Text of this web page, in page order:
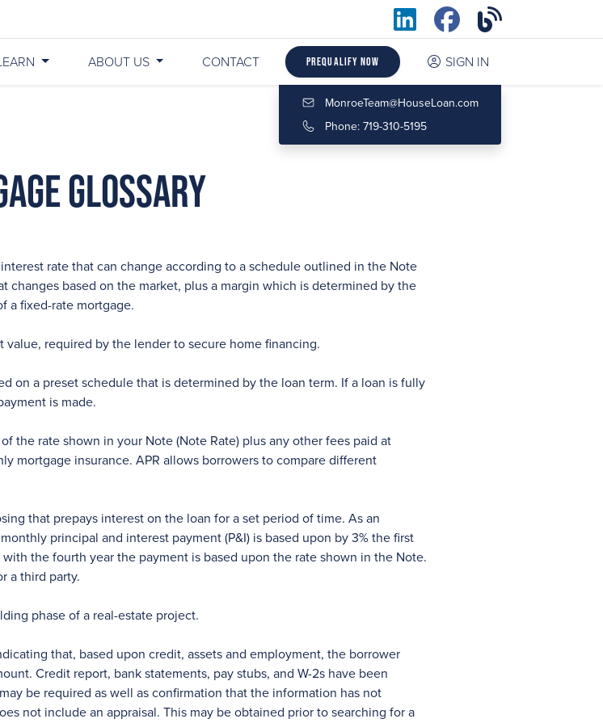
ABOUT US CONTACT Prequalify Now SIGN IN
MonroeTeam@HouseLoan.com
Phone: 719-310-5195
Glossary
rate that can change according to a schedule outlined in the Note
changes based on the market, plus a margin which is determined by the
a fixed-rate mortgage.
value, required by the lender to secure home financing.
on a preset schedule that is determined by the loan term. If a loan is fully
is made.
the rate shown in your Note (Note Rate) plus any other fees paid at
mortgage insurance. APR allows borrowers to compare different
that prepays interest on the loan for a set period of time. As an
principal and interest payment (P&I) is based upon by 3% the first
with the fourth year the payment is based upon the rate shown in the Note.
a third party.
phase of a real-estate project.
that, based upon credit, assets and employment, the borrower
Credit report, bank statements, pay stubs, and W-2s have been
be required as well as confirmation that the information has not
not include an appraisal. This may be obtained prior to searching for a